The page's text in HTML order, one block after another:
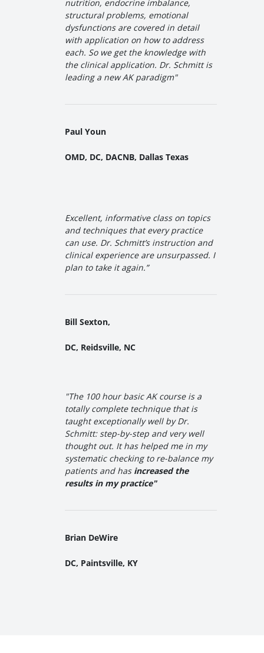
nutrition, endocrine imbalance,
structural problems, emotional
dysfunctions are covered in detail
with application on how to address
each. So we get the knowledge with
the clinical application. Dr. Schmitt is
leading a new AK paradigm"
Paul Youn
OMD, DC, DACNB, Dallas Texas
Excellent, informative class on topics
and techniques that every practice
can use. Dr. Schmitt’s instruction and
clinical experience are unsurpassed. I
plan to take it again.”
Bill Sexton,
DC, Reidsville, NC
"The 100 hour basic AK course is a
totally complete technique that is
taught exceptionally well by Dr.
Schmitt: step-by-step and very well
thought out. It has helped me in my
systematic checking to re-balance my
patients and has increased the
results in my practice"
Brian DeWire
DC, Paintsville, KY